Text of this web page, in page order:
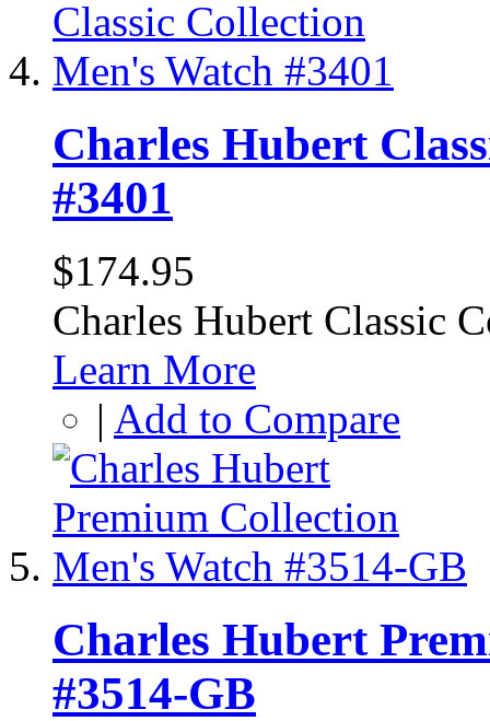
Charles Hubert
#3401
$174.95
Charles Hubert Classic
Learn More
| Add to Compare
Charles Hubert
#3514-GB